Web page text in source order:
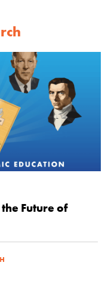
Future of